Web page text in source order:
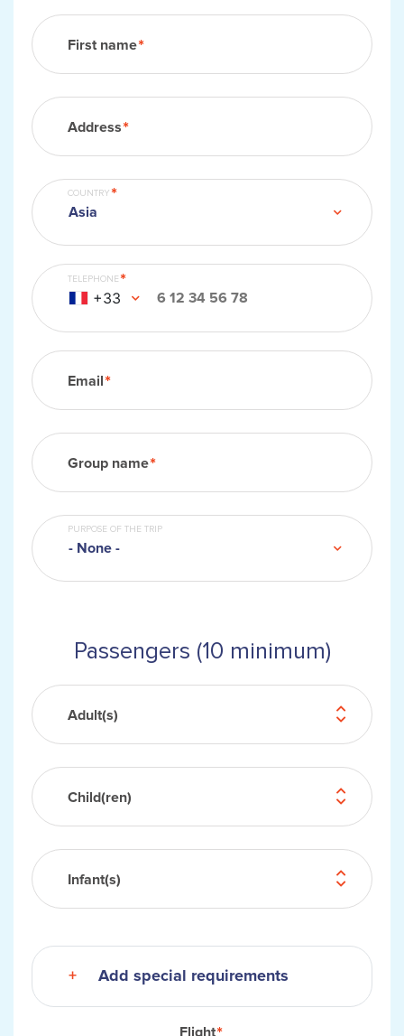
First name
Address
COUNTRY
Asia
TELEPHONE
+33
Email
Group information
Group name
PURPOSE OF THE TRIP
- None -
Passengers (10 minimum)
Adult(s)
Child(ren)
Infant(s)
Add special requirements
Flight